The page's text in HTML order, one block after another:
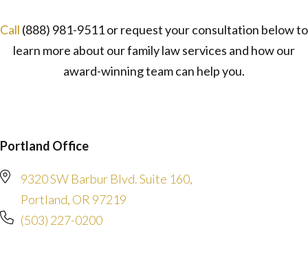
Call (888) 981-9511or request your consultation below to
learn more about our family law services and how our
award-winning team can help you.
Portland Office
9320 SW Barbur Blvd. Suite 160,
Portland, OR 97219
(503) 227-0200